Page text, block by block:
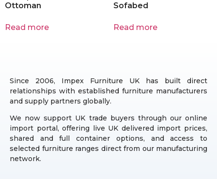
Ottoman
Read more
Sofabed
Read more
Since 2006, Impex Furniture UK has built direct
relationships with established furniture manufacturers
and supply partners globally.
We now support UK trade buyers through our online
import portal, offering live UK delivered import prices,
shared and full container options, and access to
selected furniture ranges direct from our manufacturing
network.